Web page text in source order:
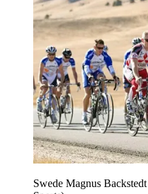
Swede Magnus Backstedt